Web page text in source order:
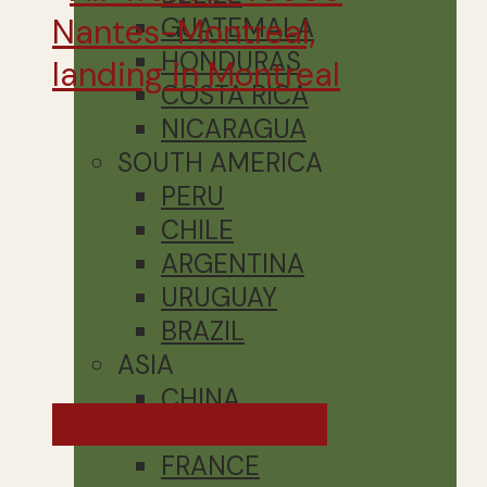
GUATEMALA
HONDURAS
COSTA RICA
NICARAGUA
SOUTH AMERICA
PERU
CHILE
ARGENTINA
URUGUAY
BRAZIL
ASIA
CHINA
FRANCE